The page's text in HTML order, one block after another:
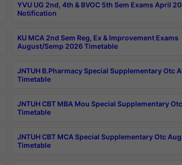
YVU UG 2nd, 4th & BVOC 5th Sem Exams April
Notification
KU MCA 2nd Sem Reg, Ex & Improvement Exams
August/Semp 2026 Timetable
JNTUH B.Pharmacy Special Supplementary Otc
Timetable
JNTUH CBT MBA Mou Special Supplementary
Timetable
JNTUH CBT MCA Special Supplementary Otc
Timetable